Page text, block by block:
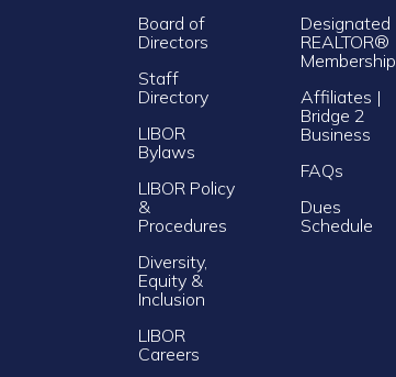
Board of
Directors
Staff
Directory
LIBOR
Bylaws
LIBOR Policy
&
Procedures
Diversity,
Equity &
Inclusion
LIBOR
Careers
Designated
REALTOR®
Membership
Affiliates |
Bridge 2
Business
FAQs
Dues
Schedule